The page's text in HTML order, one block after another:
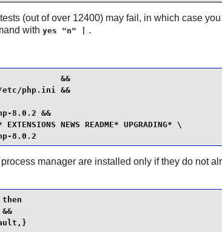
(out of over 12400) may fail, in which case
with yes "n" | .
&&
php.ini &&
8.0.2 &&
NEWS README* UPGRADING* \
8.0.2
manager are installed only if they do not
&&